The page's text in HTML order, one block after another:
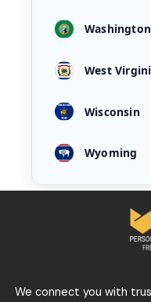
Washington
West
Wisconsin
Wyoming
We connect you with